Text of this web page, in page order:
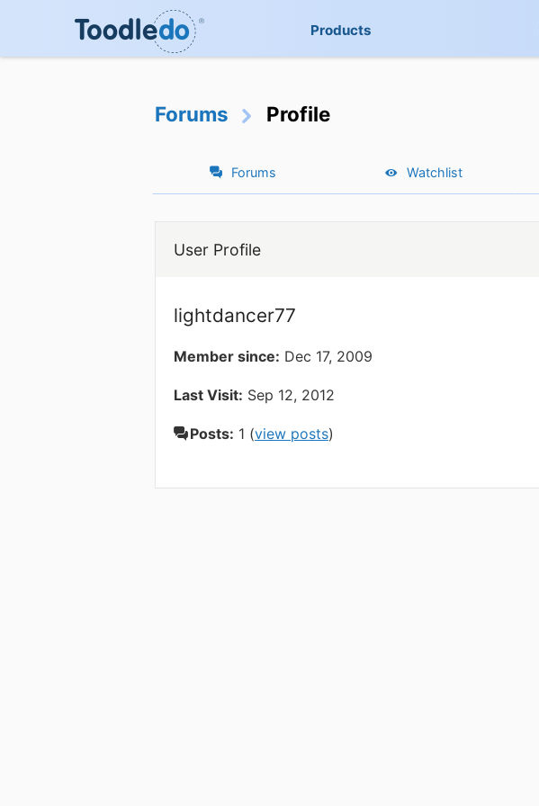
Products
Forums Profile
Forums Watchlist
User Profile
lightdancer77
Member since: Dec 17, 2009
Last Visit: Sep 12, 2012
Posts: 1 (view posts)